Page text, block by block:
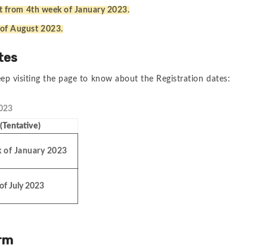
from 4th week of January 2023.
August 2023.
visiting the page to know about the Registration dates:
of January 2023
July 2023